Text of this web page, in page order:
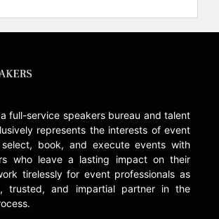
full-service speakers bureau and talent
represents the interests of event
select, book, and execute events with
who leave a lasting impact on their
tirelessly for event professionals as
trusted, and impartial partner in the